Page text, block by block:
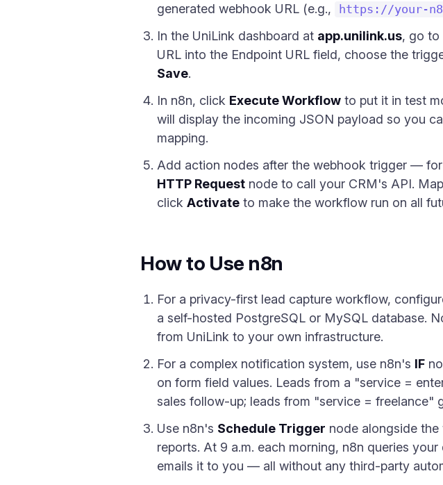
generated webhook URL (e.g.,
https://your-
In the UniLink dashboard at app.unilink.us, go to
URL into the Endpoint URL field, choose the
Save.
In n8n, click Execute Workflow to put it in test
will display the incoming JSON payload so you
mapping.
Add action nodes after the webhook trigger — for
HTTP Request node to call your CRM's API.
click Activate to make the workflow run on all
How to Use n8n
For a privacy-first lead capture workflow,
a self-hosted PostgreSQL or MySQL database.
from UniLink to your own infrastructure.
For a complex notification system, use n8n's IF
on form field values. Leads from a "service =
sales follow-up; leads from "service = freelance"
Use n8n's Schedule Trigger node alongside
reports. At 9 a.m. each morning, n8n queries
emails it to you — all without any third-party